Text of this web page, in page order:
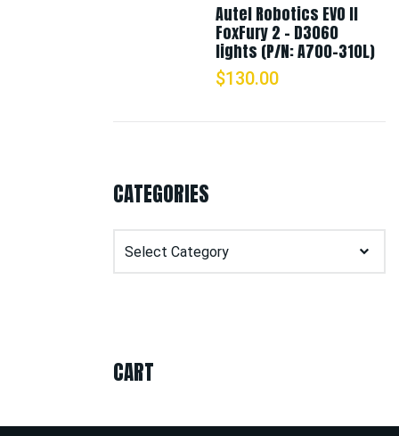
Autel Robotics EVO II
FoxFury 2 - D3060
lights (P/N: A700-310L)
$130.00
CATEGORIES
Categories
CART